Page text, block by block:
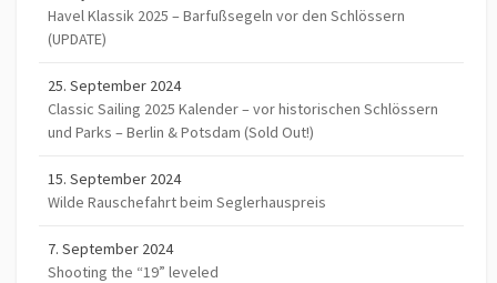
Havel Klassik 2025 – Barfußsegeln vor den Schlössern
(UPDATE)
25. September 2024
Classic Sailing 2025 Kalender – vor historischen Schlössern
und Parks – Berlin & Potsdam (Sold Out!)
15. September 2024
Wilde Rauschefahrt beim Seglerhauspreis
7. September 2024
Shooting the “19” leveled